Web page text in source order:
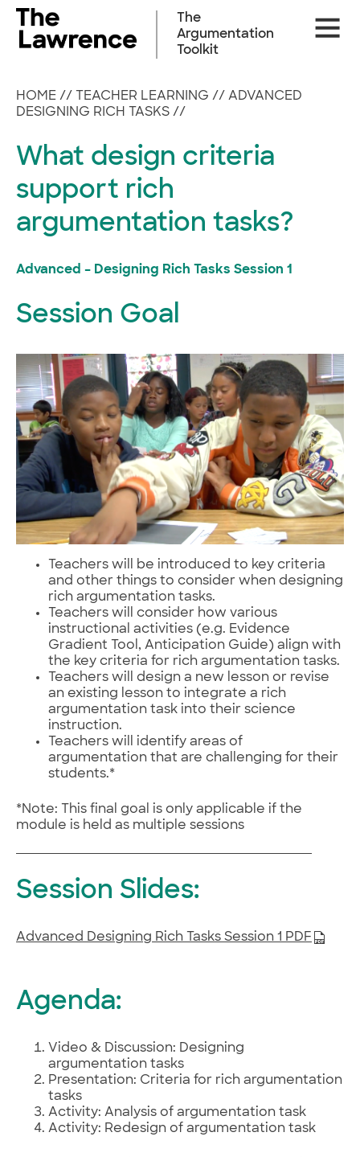
Skip
content
Site
The
Argumentation
Toolkit
HOME // TEACHER LEARNING // ADVANCED
DESIGNING RICH TASKS //
What design criteria
support rich
argumentation tasks?
Advanced – Designing Rich Tasks Session 1
Session Goal
Teachers will be introduced to key criteria
and other things to consider when designing
rich argumentation tasks.
Teachers will consider how various
instructional activities (e.g. Evidence
Gradient Tool, Anticipation Guide) align with
the key criteria for rich argumentation tasks.
Teachers will design a new lesson or revise
an existing lesson to integrate a rich
argumentation task into their science
instruction.
Teachers will identify areas of
argumentation that are challenging for their
students.*
*Note: This final goal is only applicable if the
module is held as multiple sessions
Session Slides:
Advanced Designing Rich Tasks Session 1 PDF
Agenda:
Video & Discussion: Designing
argumentation tasks
Presentation: Criteria for rich argumentation
tasks
Activity: Analysis of argumentation task
Activity: Redesign of argumentation task